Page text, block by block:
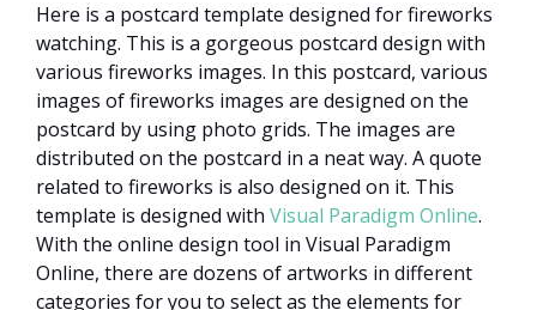
Here is a postcard template designed for fireworks
watching. This is a gorgeous postcard design with
various fireworks images. In this postcard, various
images of fireworks images are designed on the
postcard by using photo grids. The images are
distributed on the postcard in a neat way. A quote
related to fireworks is also designed on it. This
template is designed with Visual Paradigm Online.
With the online design tool in Visual Paradigm
Online, there are dozens of artworks in different
categories for you to select as the elements for